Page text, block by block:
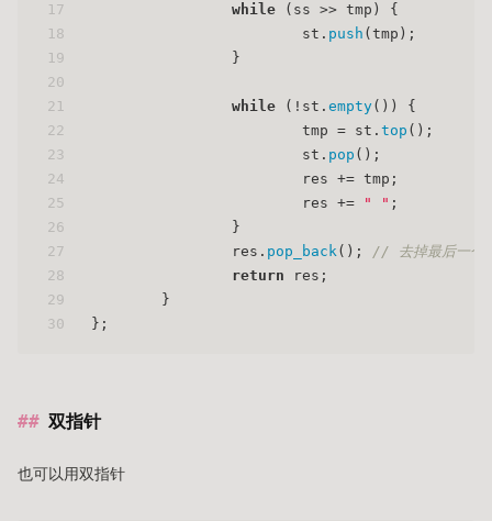
17
18
19
20
21
22
23
24
25
26
27
28
29
30
while (ss >> tmp) {
			st.
push (tmp);
		}
while (!st. empty()) {
			tmp = st.
top ();
			st.
pop ();
			res += tmp;
			res +=
" " ;
		}
		res.
pop_back(); // 去掉最后一个
return res;
	}
};
双指针
也可以用双指针